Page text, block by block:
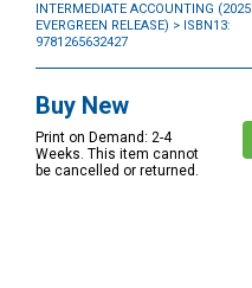
INTERMEDIATE ACCOUNTING (2025
EVERGREEN RELEASE) > ISBN13:
9781265632427
Options
Buy New
Print on Demand: 2-4
Weeks. This item cannot
be cancelled or returned.